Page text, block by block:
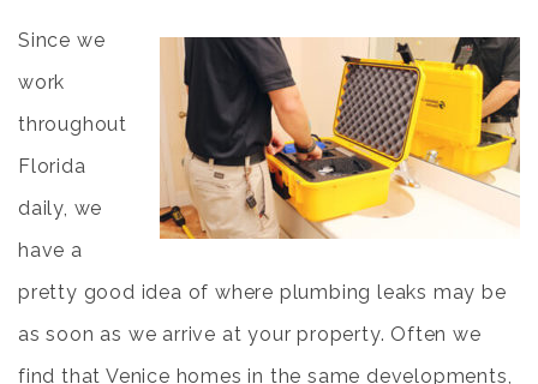
Since we
work
throughout
Florida
daily, we
have a
pretty good idea of where plumbing leaks may be
as soon as we arrive at your property. Often we
find that Venice homes in the same developments,